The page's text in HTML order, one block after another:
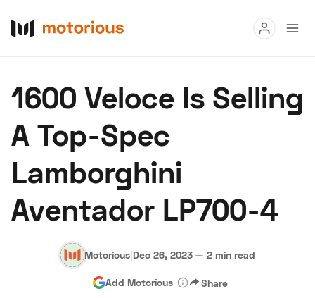
Buy
Research
Auctions
About Us Become a Dealer Speed Digital
Hagerty Classic Car Insurance Terms Privacy
Advertise
1600 Veloce Is Selling
A Top-Spec
Lamborghini
Aventador LP700-4
Motorious|Dec 26, 2023 — 2 min read
Add Motorious Share